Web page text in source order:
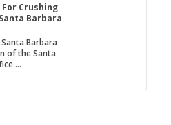
Crushing
Barbara
Barbara
of the Santa
...